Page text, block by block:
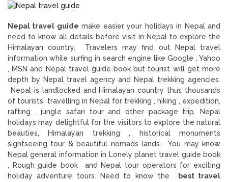
Nepal travel guide make easier your holidays in Nepal and
need to know all details before visit in Nepal to explore the
Himalayan country. Travelers may find out Nepal travel
information while surfing in search engine like Google , Yahoo
, MSN and Nepal travel guide book but tourist will get more
depth by Nepal travel agency and Nepal trekking agencies.
Nepal is landlocked and Himalayan country thus thousands
of tourists travelling in Nepal for trekking , hiking , expedition,
rafting , jungle safari tour and other package trip. Nepal
holidays may delightful for the visitors to explore the natural
beauties, Himalayan trekking , historical monuments
sightseeing tour & beautiful nomads lands. You may know
Nepal general information in Lonely planet travel guide book
, Rough guide book and Nepal tour operators for exciting
holiday adventure tours. Need to know the
best travel